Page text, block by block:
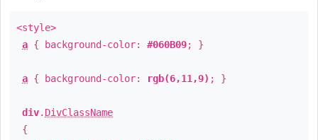
<style>
a { background-color: #060B09; }
a { background-color: rgb(6,11,9) ; }
div. DivClassName
{